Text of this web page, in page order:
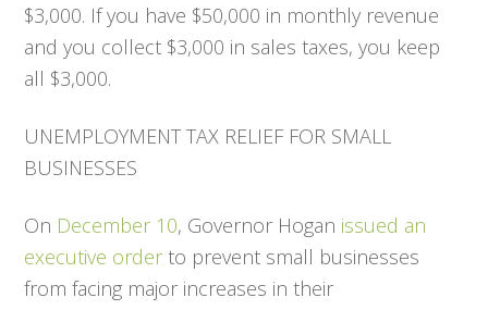
$3,000. If you have $50,000 in monthly revenue
and you collect $3,000 in sales taxes, you keep
all $3,000.
UNEMPLOYMENT TAX RELIEF FOR SMALL
BUSINESSES
On December 10, Governor Hogan issued an
executive order to prevent small businesses
from facing major increases in their